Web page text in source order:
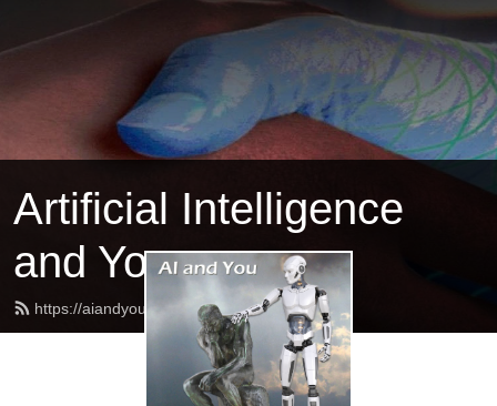
Artificial Intelligence
and You
https://aiandyou.net/feed.xml